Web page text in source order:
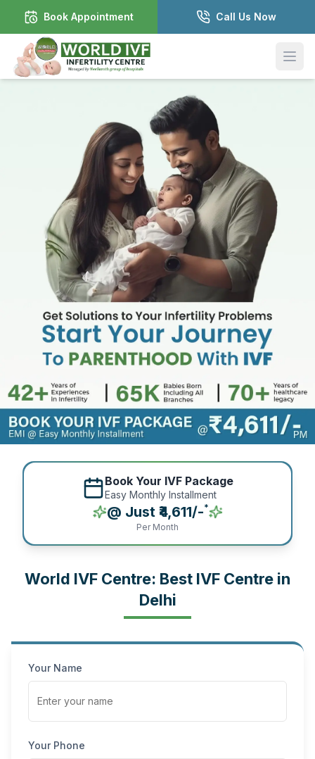
Book Appointment Call Us Now
Book Your IVF Package
Easy Monthly Installment
@ Just ₹4,611/-*
Per Month
World IVF Centre: Best IVF Centre in
Delhi
Your Name
Your Phone